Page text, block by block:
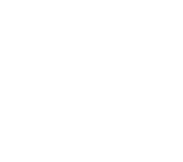
thumbnail 2 )